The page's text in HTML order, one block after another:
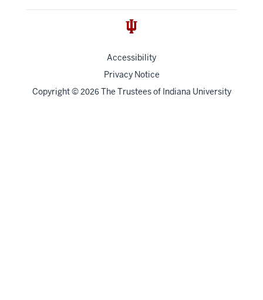
Accessibility
Privacy Notice
Copyright© 2026 The Trustees of Indiana University